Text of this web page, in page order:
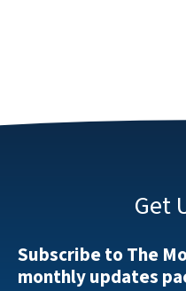
Get
Subscribe to The
monthly updates